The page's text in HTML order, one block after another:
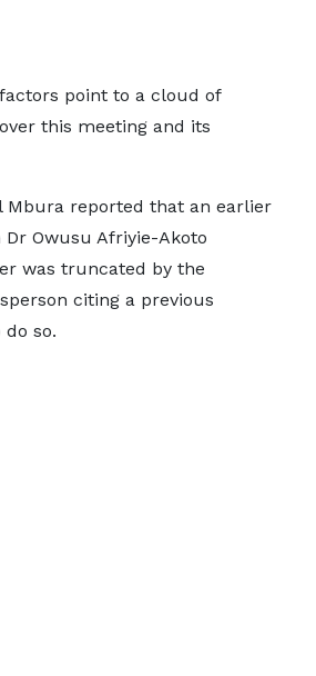
point to a cloud of
this meeting and its
Mbura reported that an earlier
Owusu Afriyie-Akoto
was truncated by the
citing a previous
so.